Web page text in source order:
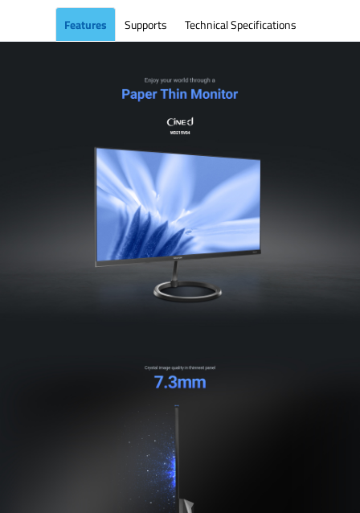
Features Supports Technical Specifications